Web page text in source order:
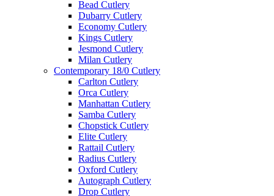
Bead Cutlery
Dubarry Cutlery
Economy Cutlery
Kings Cutlery
Jesmond Cutlery
Milan Cutlery
Contemporary 18/0 Cutlery
Carlton Cutlery
Orca Cutlery
Manhattan Cutlery
Samba Cutlery
Chopstick Cutlery
Elite Cutlery
Rattail Cutlery
Radius Cutlery
Oxford Cutlery
Autograph Cutlery
Drop Cutlery